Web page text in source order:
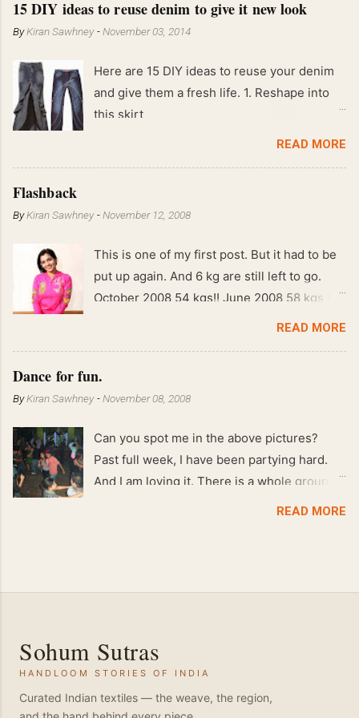
15 DIY ideas to reuse denim to give it new look
ByKiran Sawhney -November 03, 2014
Here are 15 DIY ideas to reuse your denim
and give them a fresh life. 1. Reshape into
this skirt
READ MORE
Flashback
ByKiran Sawhney -November 12, 2008
This is one of my first post. But it had to be
put up again. And 6 kg are still left to go.
October 2008 54 kgs!! June 2008 58 kgs !!
End of May 2008 59 kgs !! May 2008 61 kgs
READ MORE
Dance for fun.
ByKiran Sawhney -November 08, 2008
Can you spot me in the above pictures?
Past full week, I have been partying hard.
And I am loving it. There is a whole group of
people in Delhi who have formed various
dance floor. Besides Salsa , we also do
Bachata and Zouk . These are very close
and sensual dance forms. Salsa is a
fantastic way of keeping fit because, the
READ MORE
Sohum Sutras
HANDLOOM STORIES OF INDIA
Curated Indian textiles — the weave, the region,